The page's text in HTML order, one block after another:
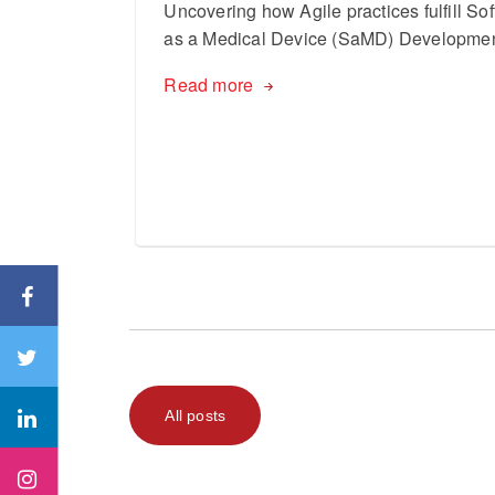
Uncovering how Agile practices fulfill
as a Medical Device (SaMD)
Read more
All posts